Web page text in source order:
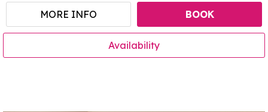
MORE INFO BOOK
Availability